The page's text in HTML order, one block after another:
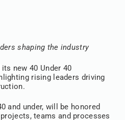
shaping the industry
new 40 Under 40
rising leaders driving
and under, will be honored
teams and processes